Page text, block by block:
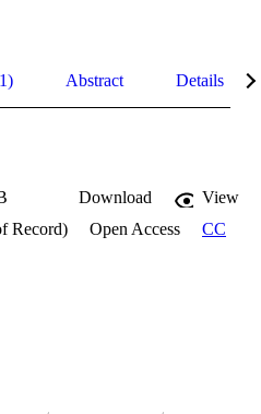
Abstract Details
Download
View
Record)
Open Access
CC